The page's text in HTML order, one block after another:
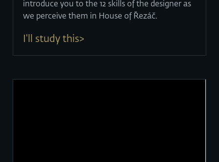
introduce you to the 12 skills of the designer as
we perceive them in House of Řezáč.
I'll study this>